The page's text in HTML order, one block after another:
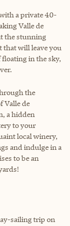
a private 40-
Valle de
the stunning
that will leave you
floating in the sky,
the
Valle de
a hidden
to your
local winery,
and indulge in a
to be an
sailing trip on